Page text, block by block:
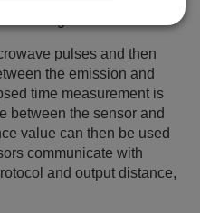
pulses and then
the emission and
time measurement is
between the sensor and
value can then be used
communicate with
and output distance,